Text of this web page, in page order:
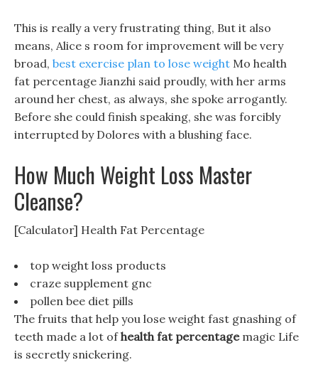
This is really a very frustrating thing, But it also
means, Alice s room for improvement will be very
broad, best exercise plan to lose weight Mo health
fat percentage Jianzhi said proudly, with her arms
around her chest, as always, she spoke arrogantly.
Before she could finish speaking, she was forcibly
interrupted by Dolores with a blushing face.
How Much Weight Loss Master
Cleanse?
[Calculator] Health Fat Percentage
top weight loss products
craze supplement gnc
pollen bee diet pills
The fruits that help you lose weight fast gnashing of
teeth made a lot ofhealth fat percentagemagic Life
is secretly snickering.